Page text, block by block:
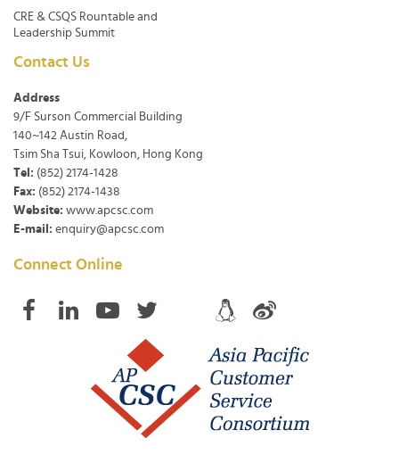
CRE & CSQS Rountable and
Leadership Summit
Contact Us
Address
9/F Surson Commercial Building
140~142 Austin Road,
Tsim Sha Tsui, Kowloon, Hong Kong
Tel: (852) 2174-1428
Fax: (852) 2174-1438
Website: www.apcsc.com
E-mail: enquiry@apcsc.com
Connect Online